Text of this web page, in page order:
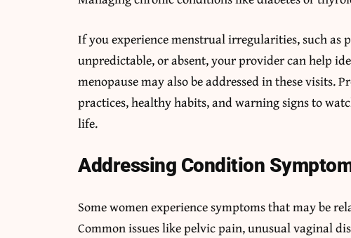
If you experience menstrual irregularities, such
unpredictable, or absent, your provider can help
menopause may also be addressed in these visits.
practices, healthy habits, and warning signs to
life.
Addressing Condition
Some women experience symptoms that may be
Common issues like pelvic pain, unusual vaginal